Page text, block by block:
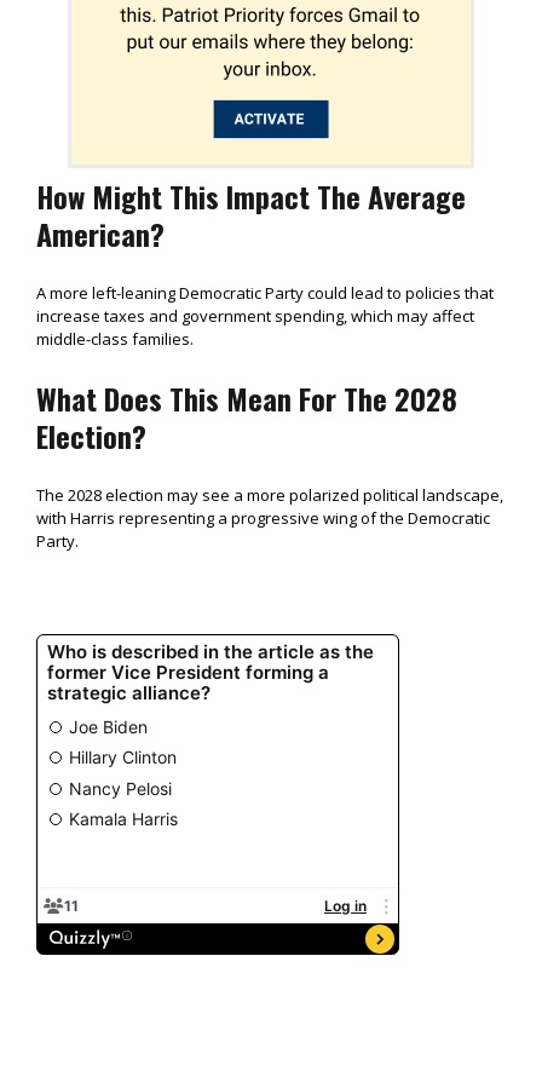
How Might This Impact The Average
American?
A more left-leaning Democratic Party could lead to policies that
increase taxes and government spending, which may affect
middle-class families.
What Does This Mean For The 2028
Election?
The 2028 election may see a more polarized political landscape,
with Harris representing a progressive wing of the Democratic
Party.